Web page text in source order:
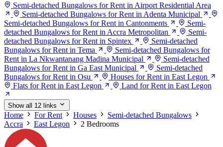
Semi-detached Bungalows for Rent in Airport Residential Area
Semi-detached Bungalows for Rent in Adenta Municipal
Semi-detached Bungalows for Rent in Cantonments
Semi-
detached Bungalows for Rent in Accra Metropolitan
Semi-
detached Bungalows for Rent in Spintex
Semi-detached
Bungalows for Rent in Tema
Semi-detached Bungalows for
Rent in La Nkwantanang Madina Municipal
Semi-detached
Bungalows for Rent in Ga East Municipal
Semi-detached
Bungalows for Rent in Osu
Houses for Rent in East Legon
Flats for Rent in East Legon
Land for Rent in East Legon
Show all 12 links
Home For Rent Houses
Semi-detached Bungalows
Accra
East Legon 2 Bedrooms